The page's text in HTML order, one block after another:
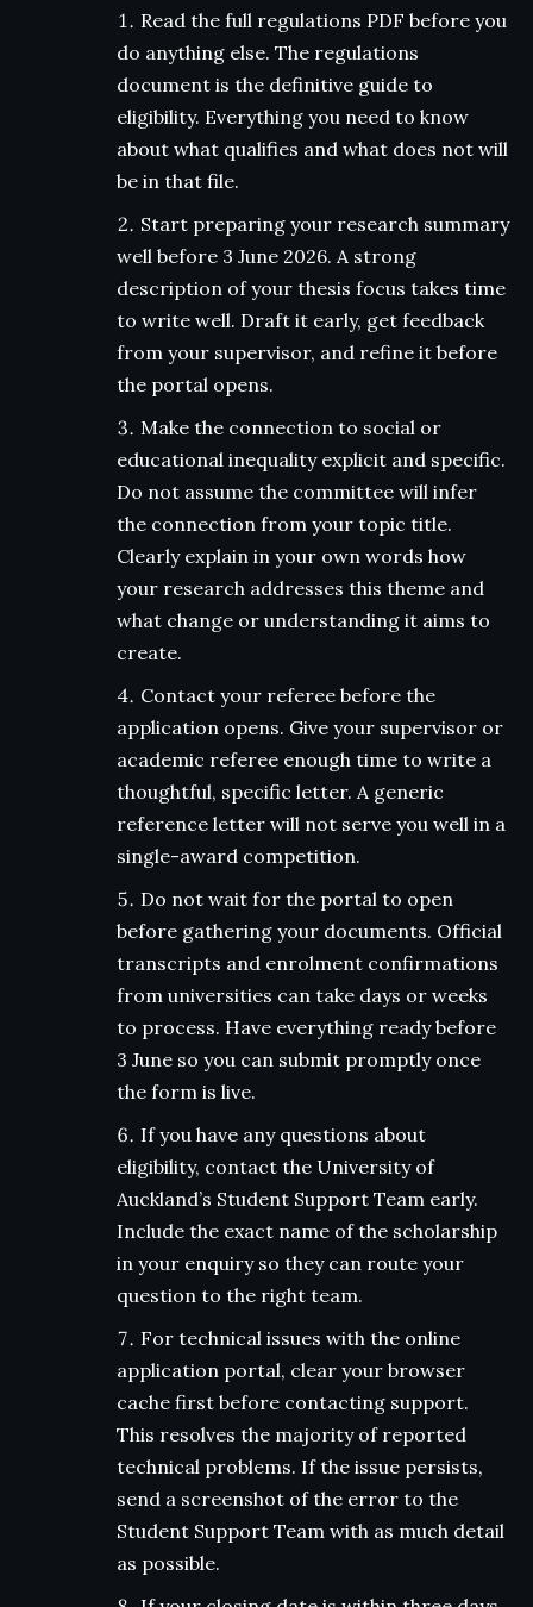
Read the full regulations PDF before you
do anything else. The regulations
document is the definitive guide to
eligibility. Everything you need to know
about what qualifies and what does not will
be in that file.
Start preparing your research summary
well before 3 June 2026. A strong
description of your thesis focus takes time
to write well. Draft it early, get feedback
from your supervisor, and refine it before
the portal opens.
Make the connection to social or
educational inequality explicit and specific.
Do not assume the committee will infer
the connection from your topic title.
Clearly explain in your own words how
your research addresses this theme and
what change or understanding it aims to
create.
Contact your referee before the
application opens. Give your supervisor or
academic referee enough time to write a
thoughtful, specific letter. A generic
reference letter will not serve you well in a
single-award competition.
Do not wait for the portal to open
before gathering your documents. Official
transcripts and enrolment confirmations
from universities can take days or weeks
to process. Have everything ready before
3 June so you can submit promptly once
the form is live.
If you have any questions about
eligibility, contact the University of
Auckland’s Student Support Team early.
Include the exact name of the scholarship
in your enquiry so they can route your
question to the right team.
For technical issues with the online
application portal, clear your browser
cache first before contacting support.
This resolves the majority of reported
technical problems. If the issue persists,
send a screenshot of the error to the
Student Support Team with as much detail
as possible.